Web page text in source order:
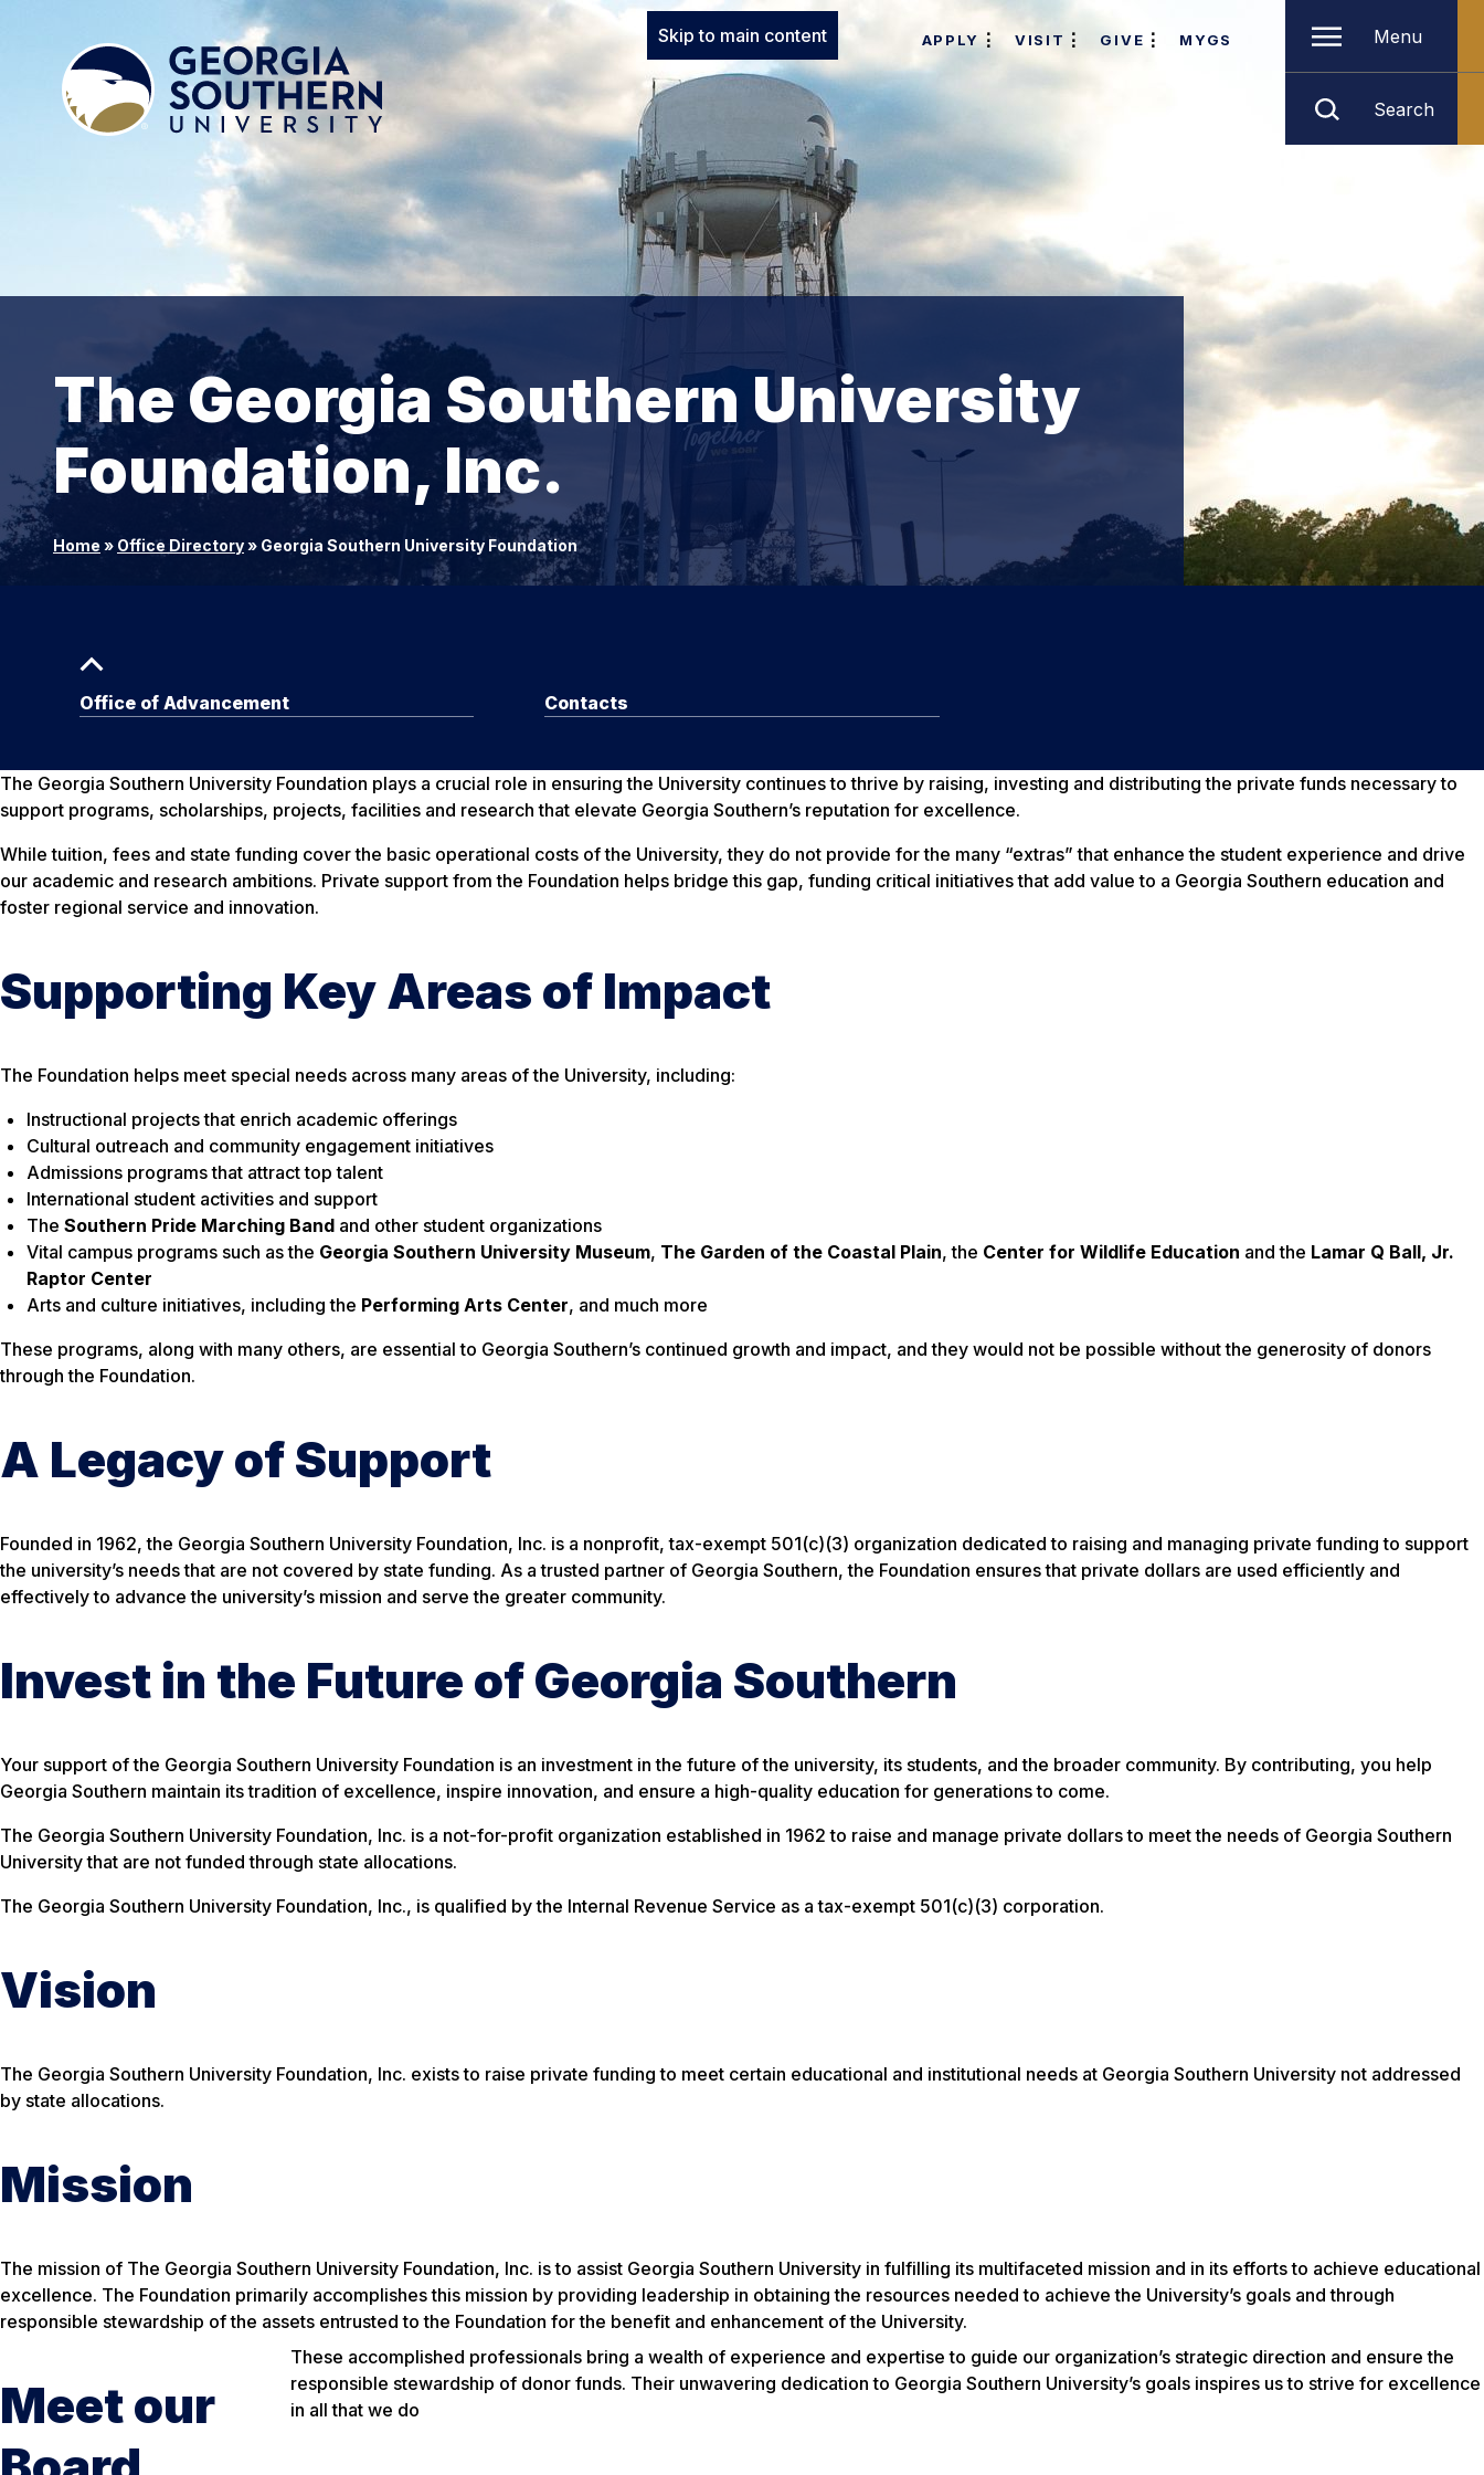
Skip to main content APPLY VISIT GIVE MYGS Menu
Search
The Georgia Southern University
Foundation, Inc.
Home » Office Directory» Georgia Southern University Foundation
Office of Advancement Contacts
The Georgia Southern University Foundation plays a crucial role in ensuring the University continues to thrive by raising, investing and distributing the private funds necessary to
support programs, scholarships, projects, facilities and research that elevate Georgia Southern’s reputation for excellence.
While tuition, fees and state funding cover the basic operational costs of the University, they do not provide for the many “extras” that enhance the student experience and drive
our academic and research ambitions. Private support from the Foundation helps bridge this gap, funding critical initiatives that add value to a Georgia Southern education and
foster regional service and innovation.
Supporting Key Areas of Impact
The Foundation helps meet special needs across many areas of the University, including:
Instructional projects that enrich academic offerings
Cultural outreach and community engagement initiatives
Admissions programs that attract top talent
International student activities and support
The Southern Pride Marching Band and other student organizations
Vital campus programs such as the Georgia Southern University Museum, The Garden of the Coastal Plain, the Center for Wildlife Education and the Lamar Q Ball, Jr.
Raptor Center
Arts and culture initiatives, including the Performing Arts Center, and much more
These programs, along with many others, are essential to Georgia Southern’s continued growth and impact, and they would not be possible without the generosity of donors
through the Foundation.
A Legacy of Support
Founded in 1962, the Georgia Southern University Foundation, Inc. is a nonprofit, tax-exempt 501(c)(3) organization dedicated to raising and managing private funding to support
the university’s needs that are not covered by state funding. As a trusted partner of Georgia Southern, the Foundation ensures that private dollars are used efficiently and
effectively to advance the university’s mission and serve the greater community.
Invest in the Future of Georgia Southern
Your support of the Georgia Southern University Foundation is an investment in the future of the university, its students, and the broader community. By contributing, you help
Georgia Southern maintain its tradition of excellence, inspire innovation, and ensure a high-quality education for generations to come.
The Georgia Southern University Foundation, Inc. is a not-for-profit organization established in 1962 to raise and manage private dollars to meet the needs of Georgia Southern
University that are not funded through state allocations.
The Georgia Southern University Foundation, Inc., is qualified by the Internal Revenue Service as a tax-exempt 501(c)(3) corporation.
Vision
The Georgia Southern University Foundation, Inc. exists to raise private funding to meet certain educational and institutional needs at Georgia Southern University not addressed
by state allocations.
Mission
The mission of The Georgia Southern University Foundation, Inc. is to assist Georgia Southern University in fulfilling its multifaceted mission and in its efforts to achieve educational
excellence. The Foundation primarily accomplishes this mission by providing leadership in obtaining the resources needed to achieve the University’s goals and through
responsible stewardship of the assets entrusted to the Foundation for the benefit and enhancement of the University.
Meet our
These accomplished professionals bring a wealth of experience and expertise to guide our organization’s strategic direction and ensure the
responsible stewardship of donor funds. Their unwavering dedication to Georgia Southern University’s goals inspires us to strive for excellence
in all that we do